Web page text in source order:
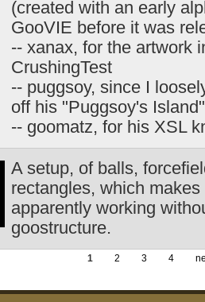
(created with an early
GooVIE before it was
-- xanax, for the artwork
CrushingTest
-- puggsoy, since I
off his "Puggsoy's
-- goomatz, for his XSL
A setup, of balls,
rectangles, which makes
apparently working
goostructure.
1 2 3 4